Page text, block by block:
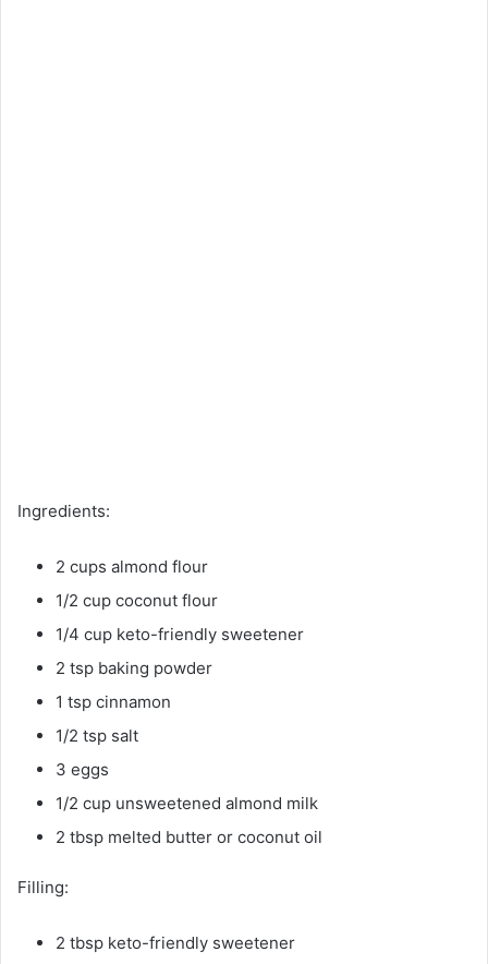
Ingredients:
2 cups almond flour
1/2 cup coconut flour
1/4 cup keto-friendly sweetener
2 tsp baking powder
1 tsp cinnamon
1/2 tsp salt
3 eggs
1/2 cup unsweetened almond milk
2 tbsp melted butter or coconut oil
Filling:
2 tbsp keto-friendly sweetener